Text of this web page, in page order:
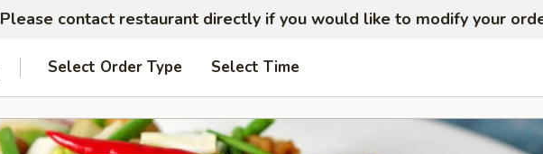
Please contact restaurant directly if you would like to modify your
Select Order Type Select Time